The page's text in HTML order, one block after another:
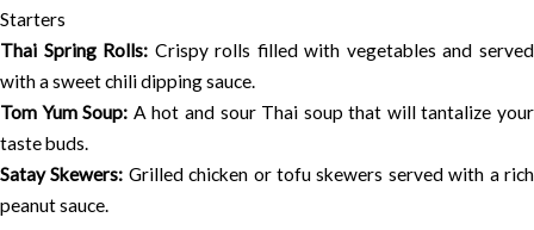
Starters
Thai Spring Rolls: Crispy rolls filled with vegetables and served
with a sweet chili dipping sauce.
Tom Yum Soup: A hot and sour Thai soup that will tantalize your
taste buds.
Satay Skewers: Grilled chicken or tofu skewers served with a rich
peanut sauce.